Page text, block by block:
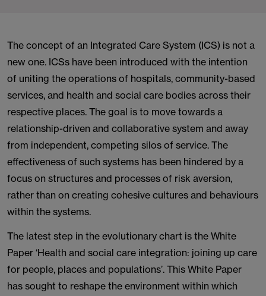
The concept of an Integrated Care System (ICS) is not a
new one. ICSs have been introduced with the intention
of uniting the operations of hospitals, community-based
services, and health and social care bodies across their
respective places. The goal is to move towards a
relationship-driven and collaborative system and away
from independent, competing silos of service. The
effectiveness of such systems has been hindered by a
focus on structures and processes of risk aversion,
rather than on creating cohesive cultures and behaviours
within the systems.
The latest step in the evolutionary chart is the White
Paper ‘Health and social care integration: joining up care
for people, places and populations’. This White Paper
has sought to reshape the environment within which